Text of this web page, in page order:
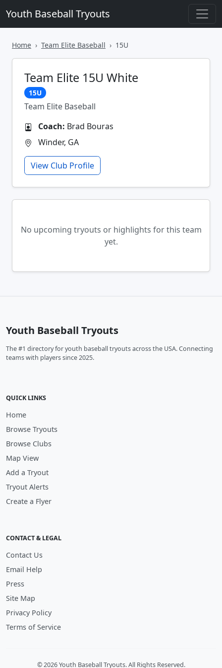
Youth Baseball Tryouts
Home Team Elite Baseball 15U
Team Elite 15U White
15U
Team Elite Baseball
Coach: Brad Bouras
Winder, GA
View Club Profile
No upcoming tryouts or highlights for this team
yet.
Youth Baseball Tryouts
The #1 directory for youth baseball tryouts across the USA. Connecting
teams with players since 2025.
QUICK LINKS
Home
Browse Tryouts
Browse Clubs
Map View
Add a Tryout
Tryout Alerts
Create a Flyer
CONTACT & LEGAL
Contact Us
Email Help
Press
Site Map
Privacy Policy
Terms of Service
© 2026 Youth Baseball Tryouts. All Rights Reserved.